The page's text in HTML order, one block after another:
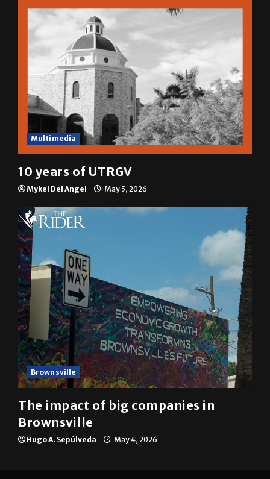
Multimedia
10 years of UTRGV
Mykel Del Angel May 5, 2026
Brownsville
The impact of big companies in
Brownsville
Hugo A. Sepúlveda May 4, 2026